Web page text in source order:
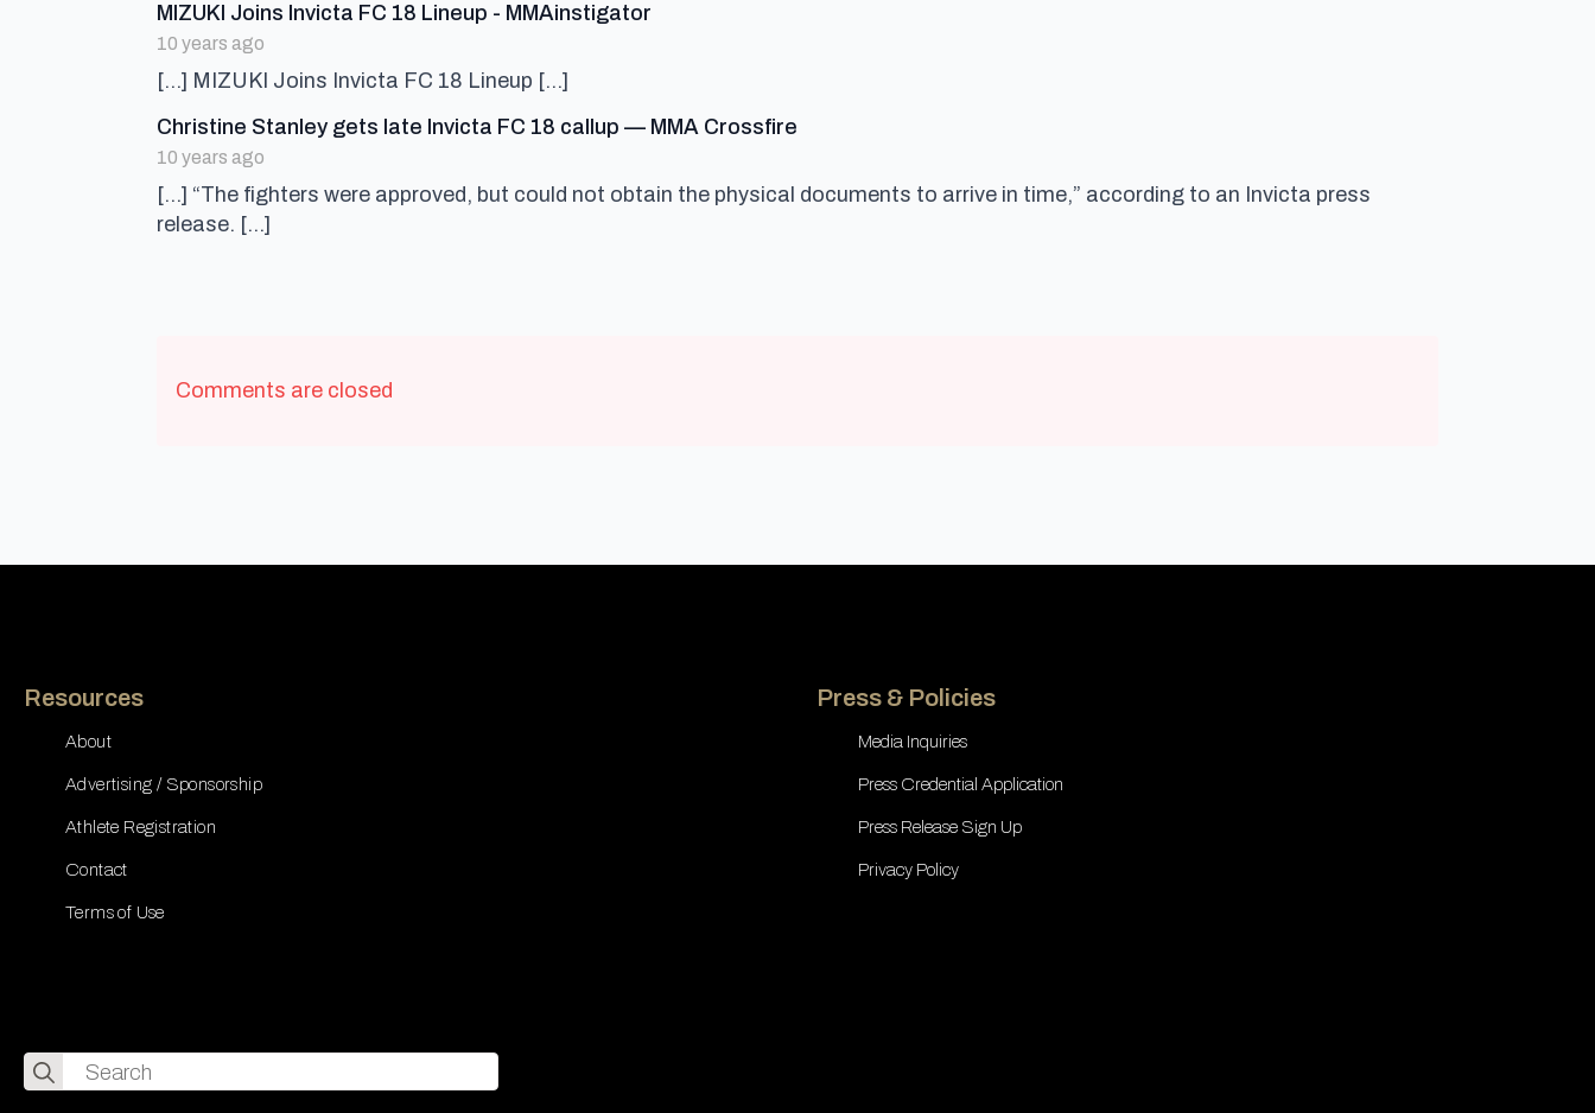
MIZUKI Joins Invicta FC 18 Lineup - MMAinstigator
10 years ago
[…] MIZUKI Joins Invicta FC 18 Lineup […]
Christine Stanley gets late Invicta FC 18 callup — MMA Crossfire
10 years ago
[…] “The fighters were approved, but could not obtain the physical documents to arrive in time,” according to an Invicta press
release. […]
Comments are closed
Resources
About
Advertising / Sponsorship
Athlete Registration
Contact
Terms of Use
Press & Policies
Media Inquiries
Press Credential Application
Press Release Sign Up
Privacy Policy
Search
for: